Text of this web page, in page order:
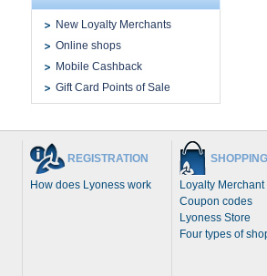
New Loyalty Merchants
Online shops
Mobile Cashback
Gift Card Points of Sale
REGISTRATION
How does Lyoness work
SHOPPING
Loyalty Merchant
Coupon codes
Lyoness Store
Four types of